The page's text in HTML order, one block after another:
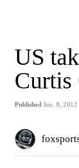
US
Curtis
Published Jun. 8,